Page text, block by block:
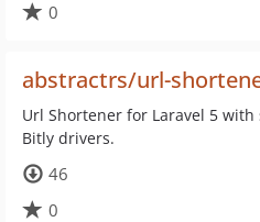
0
abstractrs/url-
Url Shortener for Laravel 5
Bitly drivers.
46
0